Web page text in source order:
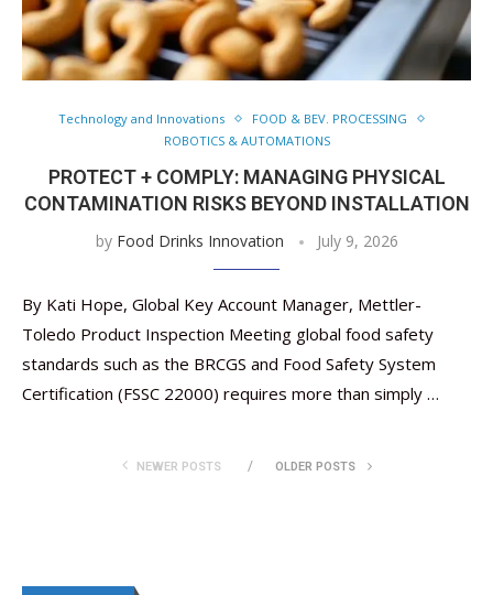
Technology and Innovations
FOOD & BEV. PROCESSING
ROBOTICS & AUTOMATIONS
PROTECT + COMPLY: MANAGING PHYSICAL
CONTAMINATION RISKS BEYOND INSTALLATION
by Food Drinks Innovation July 9, 2026
By Kati Hope, Global Key Account Manager, Mettler-
Toledo Product Inspection Meeting global food safety
standards such as the BRCGS and Food Safety System
Certification (FSSC 22000) requires more than simply …
NEWER POSTS OLDER POSTS